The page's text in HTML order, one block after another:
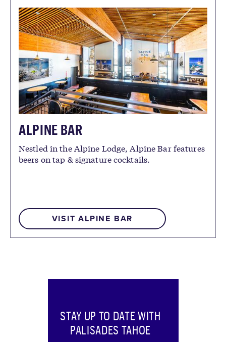
ALPINE BAR
Nestled in the Alpine Lodge, Alpine Bar features
beers on tap & signature cocktails.
VISIT ALPINE BAR
STAY UP TO DATE WITH
PALISADES TAHOE